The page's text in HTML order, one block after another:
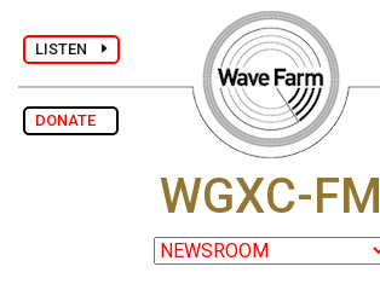
LISTEN
DONATE
WGXC-FM